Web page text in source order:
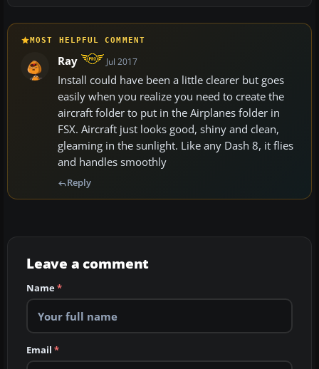
MOST HELPFUL COMMENT
Ray Jul 2017
Install could have been a little clearer but goes
easily when you realize you need to create the
aircraft folder to put in the Airplanes folder in
FSX. Aircraft just looks good, shiny and clean,
gleaming in the sunlight. Like any Dash 8, it flies
and handles smoothly
Reply
Leave a comment
Name*
Email *